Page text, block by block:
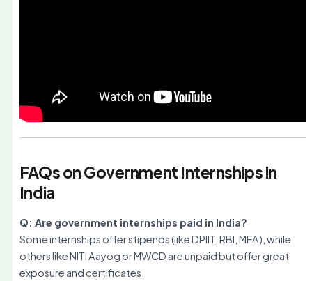
FAQs on Government Internships in
India
Q: Are government internships paid in India?
Some internships offer stipends (like DPIIT, RBI, MEA), while
others like NITI Aayog or MWCD are unpaid but offer great
exposure and certificates.